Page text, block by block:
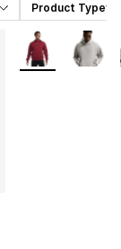
Product Type
More Colors